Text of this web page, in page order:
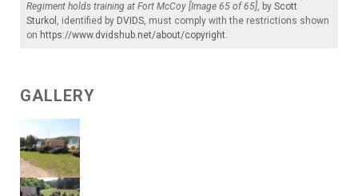
Regiment holds training at Fort McCoy [Image 65 of 65], by Scott
Sturkol , identified by DVIDS, must comply with the restrictions shown
on https://www.dvidshub.net/about/copyright.
GALLERY